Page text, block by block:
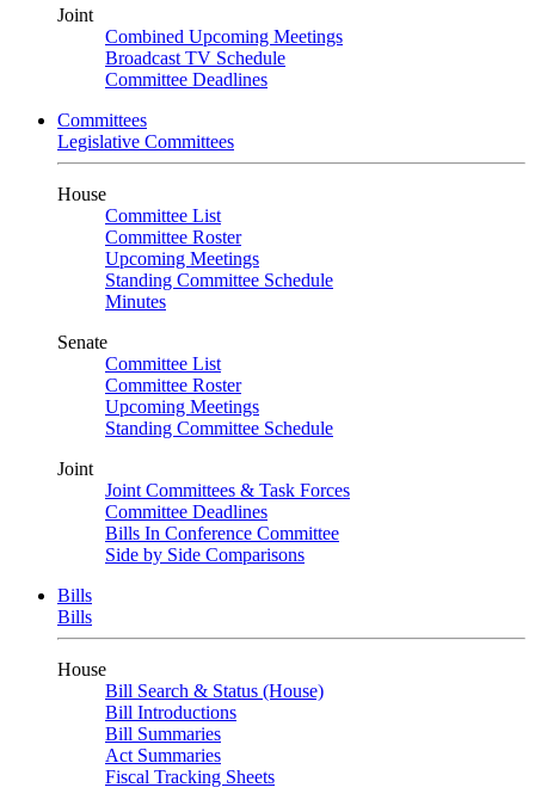
Joint
Combined Upcoming Meetings
Broadcast TV Schedule
Committee Deadlines
Committees
Legislative Committees
House
Committee List
Committee Roster
Upcoming Meetings
Standing Committee Schedule
Minutes
Senate
Committee List
Committee Roster
Upcoming Meetings
Standing Committee Schedule
Joint
Joint Committees & Task Forces
Committee Deadlines
Bills In Conference Committee
Side by Side Comparisons
Bills
Bills
House
Bill Search & Status (House)
Bill Introductions
Bill Summaries
Act Summaries
Fiscal Tracking Sheets